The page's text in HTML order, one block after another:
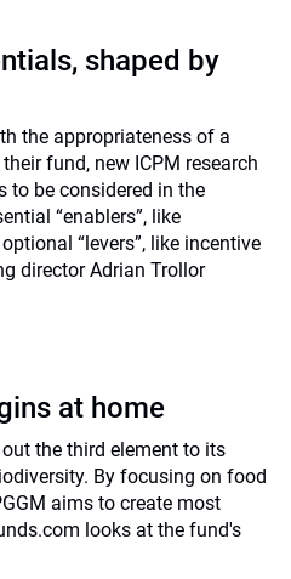
shaped by
the appropriateness of a
fund, new ICPM research
to be considered in the
“enablers”, like
“levers”, like incentive
director Adrian Trollor
at home
the third element to its
By focusing on food
aims to create most
looks at the fund's